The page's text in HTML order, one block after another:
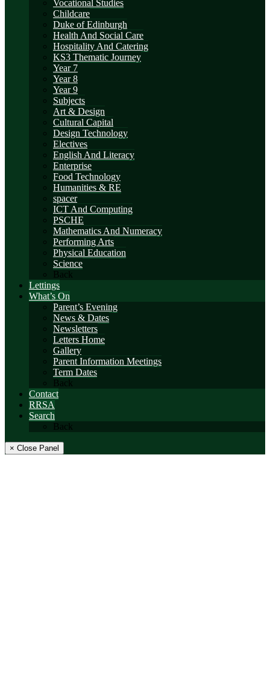
Vocational Studies
Childcare
Duke of Edinburgh
Health And Social Care
Hospitality And Catering
KS3 Thematic Journey
Year 7
Year 8
Year 9
Subjects
Art & Design
Cultural Capital
Design Technology
Electives
English And Literacy
Enterprise
Food Technology
Humanities & RE
spacer
ICT And Computing
PSCHE
Mathematics And Numeracy
Performing Arts
Physical Education
Science
Back
Lettings
What’s On
Parent’s Evening
News & Dates
Newsletters
Letters Home
Gallery
Parent Information Meetings
Term Dates
Back
Contact
RRSA
Search
Back
× Close Panel